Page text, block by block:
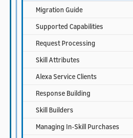
Migration Guide
Supported Capabilities
Request Processing
Skill Attributes
Alexa Service Clients
Response Building
Skill Builders
Managing In-Skill Purchases